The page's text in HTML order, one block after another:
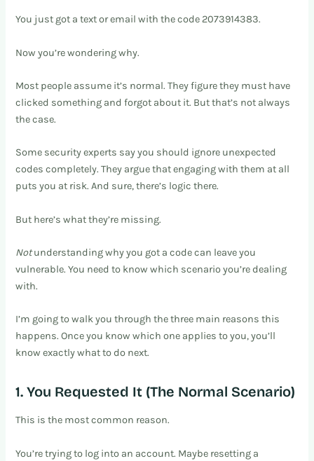
You just got a text or email with the code 2073914383.
Now you’re wondering why.
Most people assume it’s normal. They figure they must have
clicked something and forgot about it. But that’s not always
the case.
Some security experts say you should ignore unexpected
codes completely. They argue that engaging with them at all
puts you at risk. And sure, there’s logic there.
But here’s what they’re missing.
Notunderstanding why you got a code can leave you
vulnerable. You need to know which scenario you’re dealing
with.
I’m going to walk you through the three main reasons this
happens. Once you know which one applies to you, you’ll
know exactly what to do next.
1. You Requested It (The Normal Scenario)
This is the most common reason.
You’re trying to log into an account. Maybe resetting a